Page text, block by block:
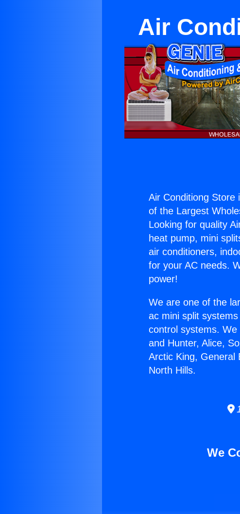
Air
Air Conditiong Store
of the Largest
Looking for quality
heat pump, mini
air conditioners,
for your AC needs.
power!
We are one of the
ac mini split
control systems.
and Hunter, Alice,
Arctic King, General
North Hills.
We